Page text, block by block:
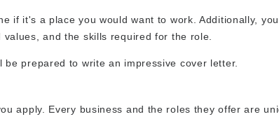
if it's a place you would want to work. Additionally,
and the skills required for the role.
prepared to write an impressive cover letter.
apply. Every business and the roles they offer are